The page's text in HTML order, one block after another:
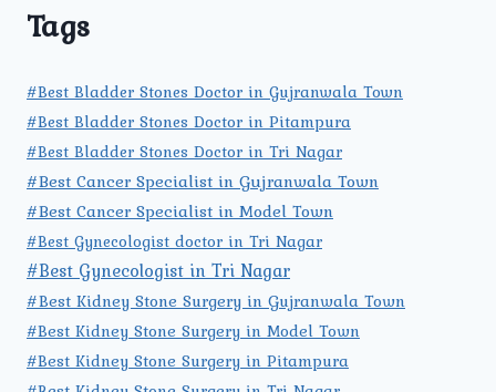
Tags
#Best Bladder Stones Doctor in Gujranwala Town
#Best Bladder Stones Doctor in Pitampura
#Best Bladder Stones Doctor in Tri Nagar
#Best Cancer Specialist in Gujranwala Town
#Best Cancer Specialist in Model Town
#Best Gynecologist doctor in Tri Nagar
#Best Gynecologist in Tri Nagar
#Best Kidney Stone Surgery in Gujranwala Town
#Best Kidney Stone Surgery in Model Town
#Best Kidney Stone Surgery in Pitampura